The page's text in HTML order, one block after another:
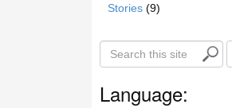
Stories (9)
S
e
Language: